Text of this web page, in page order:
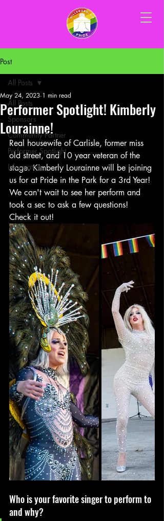
Post
All Posts
Sponsors
Community Partner
Performer Spotlight
Informative
All Posts
Performer Spotlight! Kimberly
Lourainne!
May 24, 2023 1 min read
Real housewife of Carlisle, former miss
old street, and 10 year veteran of the
stage. Kimberly Lourainne will be joining
us for at Pride in the Park for a 3rd Year!
We can't wait to see her perform and
took a sec to ask a few questions!
Check it out!
Who is your favorite singer to perform to
and why?